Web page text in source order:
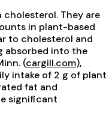
They are
in plant-based
to cholesterol and
absorbed into the
(cargill.com),
intake of 2 g of plant
fat and
significant